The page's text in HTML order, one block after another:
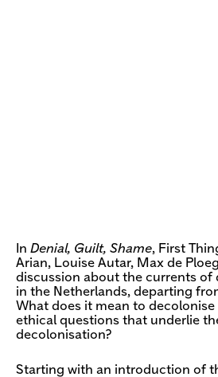
In Denial, Guilt, Shame, First
Arian, Louise Autar, Max de
discussion about the currents of
in the Netherlands, departing
What does it mean to
ethical questions that underlie
decolonisation?
Starting with an introduction of